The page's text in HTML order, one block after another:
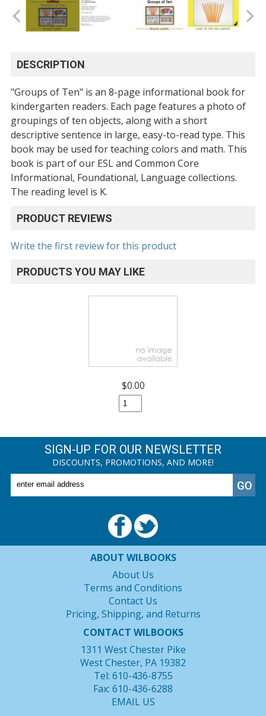
DESCRIPTION
"Groups of Ten" is an 8-page informational book for
kindergarten readers. Each page features a photo of
groupings of ten objects, along with a short
descriptive sentence in large, easy-to-read type. This
book may be used for teaching colors and math. This
book is part of our ESL and Common Core
Informational, Foundational, Language collections.
The reading level is K.
PRODUCT REVIEWS
Write the first review for this product
PRODUCTS YOU MAY LIKE
$0.00
SIGN-UP FOR OUR NEWSLETTER
DISCOUNTS, PROMOTIONS, AND MORE!
ABOUT WILBOOKS
About Us
Terms and Conditions
Contact Us
Pricing, Shipping, and Returns
CONTACT WILBOOKS
1311 West Chester Pike
West Chester, PA 19382
Tel: 610-436-8755
Fax: 610-436-6288
EMAIL US